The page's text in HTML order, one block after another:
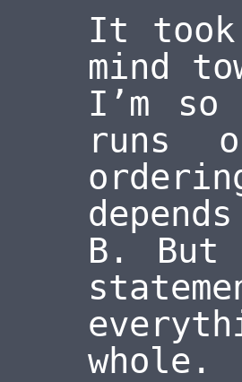
It
mind
I’m
runs
B. But
whole.